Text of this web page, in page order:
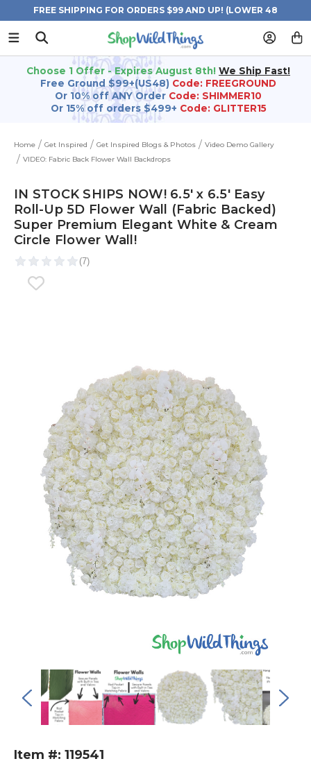
FREE SHIPPING FOR ORDERS $99 AND UP! (LOWER 48
STATES)
Choose 1 Offer - Expires August 8th! We Ship Fast!
Free Ground $99+(US48) Code: FREEGROUND
Or 10% off ANY Order Code: SHIMMER10
Or 15% off orders $499+ Code: GLITTER15
Home Get Inspired Get Inspired Blogs & Photos
Video Demo Gallery
VIDEO: Fabric Back Flower Wall Backdrops
IN STOCK SHIPS NOW! 6.5' x 6.5' Easy
Roll-Up 5D Flower Wall (Fabric Backed)
Super Premium Elegant White & Cream
Circle Flower Wall!
Item #: 119541